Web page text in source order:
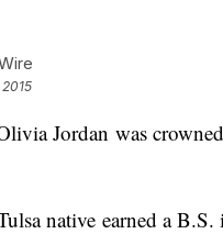
Jordan was
native earned a